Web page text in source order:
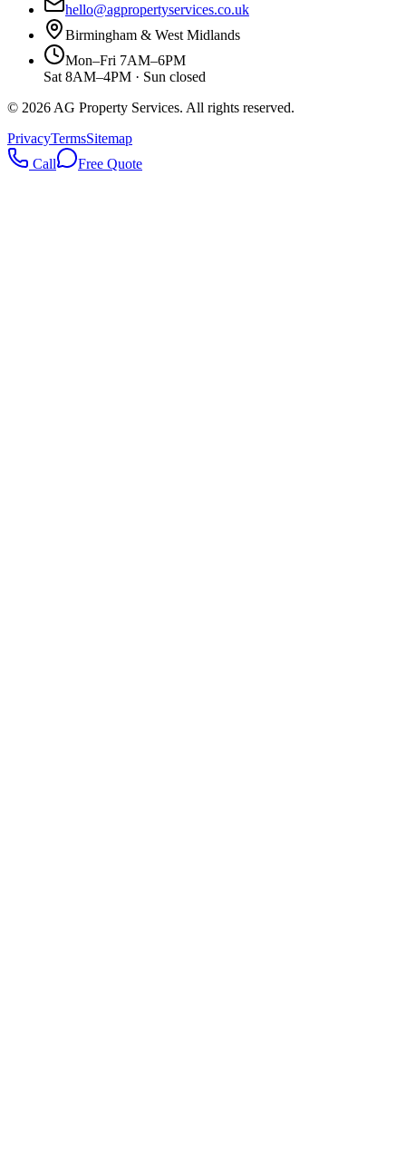
hello@agpropertyservices.co.uk
Birmingham & West Midlands
Mon–Fri 7AM–6PM
Sat 8AM–4PM · Sun closed
© 2026 AG Property Services. All rights reserved.
PrivacyTermsSitemap
Call
Free Quote